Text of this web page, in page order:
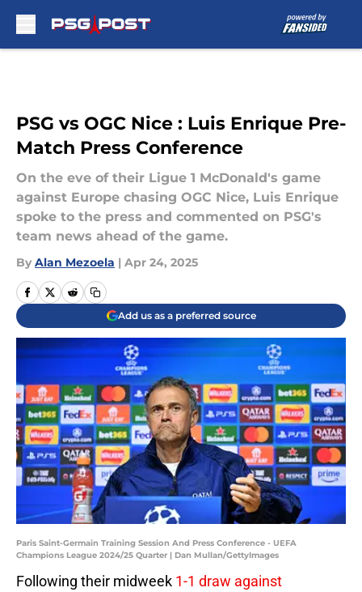
PSG vs OGC Nice : Luis Enrique Pre-
Match Press Conference
On the eve of their Ligue 1 McDonald's game
against Europe chasing OGC Nice, Luis Enrique
spoke to the press and commented on PSG's
team news ahead of the game.
By Alan Mezoela | Apr 24, 2025
Add us as a preferred source
Paris Saint-Germain Training Session And Press Conference - UEFA
Champions League 2024/25 Quarter | Dan Mullan/GettyImages
Following their midweek 1-1 draw against